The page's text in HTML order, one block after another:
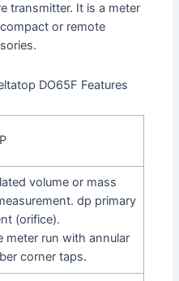
transmitter. It is a meter
or remote
DO65F Features
volume or mass
dp primary
(orifice).
meter run with annular
corner taps.